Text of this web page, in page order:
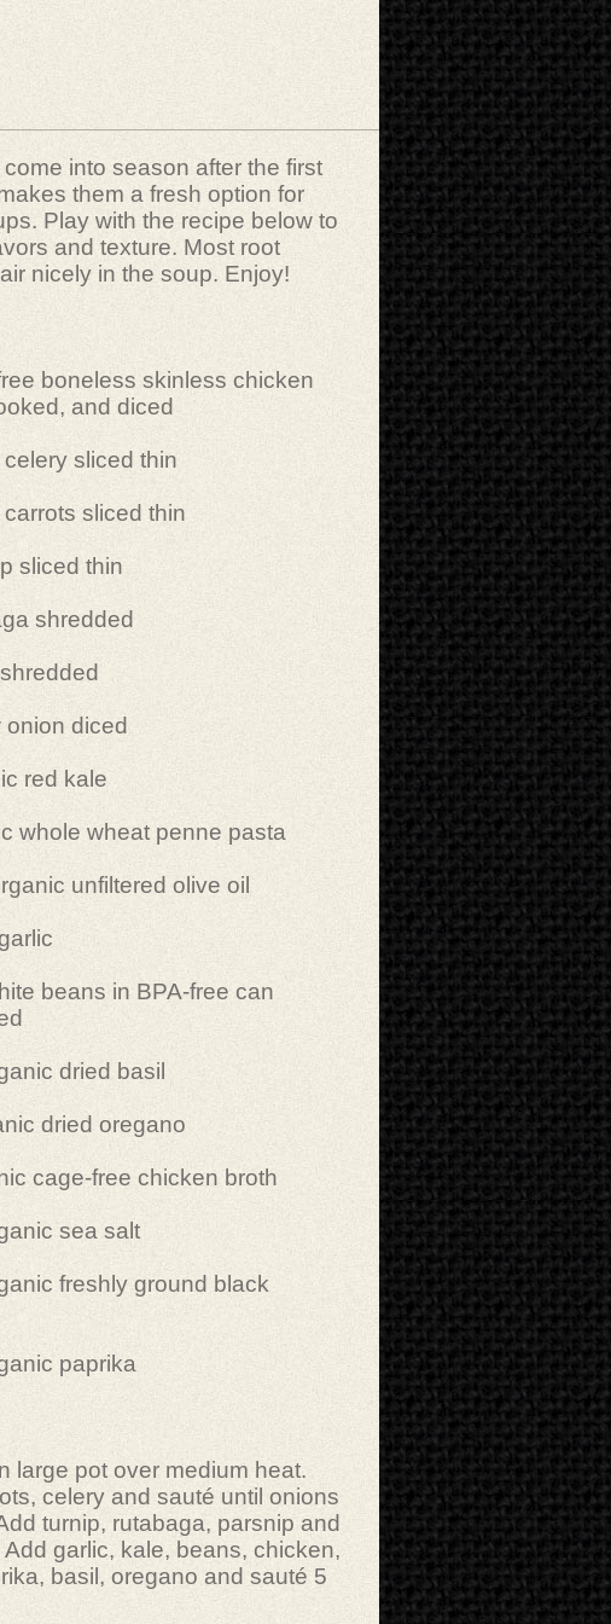
into season after the first
them a fresh option for
Play with the recipe below to
and texture. Most root
nicely in the soup. Enjoy!
boneless skinless chicken
and diced
sliced thin
sliced thin
sliced thin
shredded
diced
red kale
whole wheat penne pasta
unfiltered olive oil
beans in BPA-free can
dried basil
dried oregano
cage-free chicken broth
sea salt
freshly ground black
paprika
large pot over medium heat.
celery and sauté until onions
turnip, rutabaga, parsnip and
garlic, kale, beans, chicken,
basil, oregano and sauté 5